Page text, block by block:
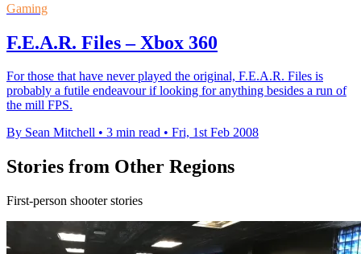
Gaming
F.E.A.R. Files – Xbox 360
For those that have never played the original, F.E.A.R. Files is
probably a futile endeavour if looking for anything besides a run of
the mill FPS.
By Sean Mitchell • 3 min read • Fri, 1st Feb 2008
Stories from Other Regions
First-person shooter stories